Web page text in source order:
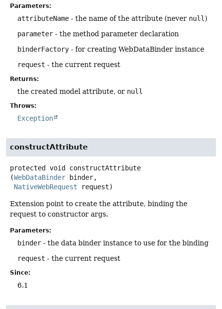
Parameters:
attributeName - the name of the attribute (never null )
parameter - the method parameter declaration
binderFactory - for creating WebDataBinder instance
request - the current request
Returns:
the created model attribute, or null
Throws:
Exception
constructAttribute
protected void
constructAttribute
(WebDataBinder binder,
NativeWebRequest request)
Extension point to create the attribute, binding the
request to constructor args.
Parameters:
binder - the data binder instance to use for the binding
request - the current request
Since:
6.1